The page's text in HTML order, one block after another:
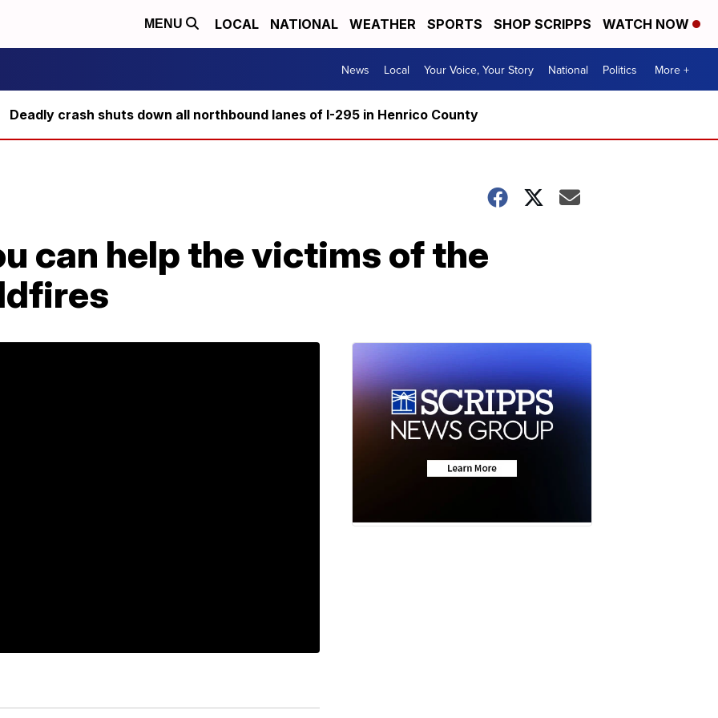
MENU LOCAL NATIONAL WEATHER SPORTS SHOP SCRIPPS WATCH NOW
News Local Your Voice, Your Story National Politics More +
Deadly crash shuts down all northbound lanes of I-295 in Henrico County
can help the victims of the